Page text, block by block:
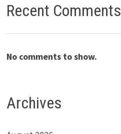
Recent Comments
No comments to show.
Archives